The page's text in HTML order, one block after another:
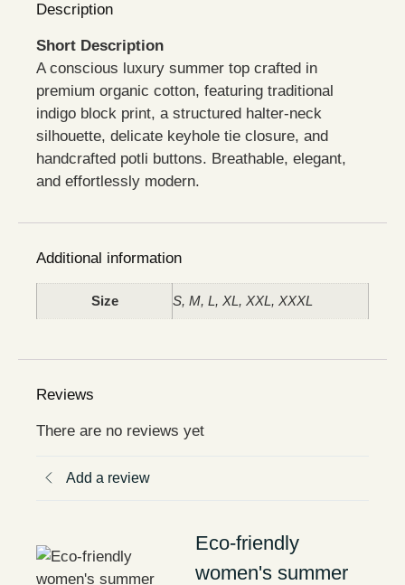
Description
Short Description
A conscious luxury summer top crafted in
premium organic cotton, featuring traditional
indigo block print, a structured halter-neck
silhouette, delicate keyhole tie closure, and
handcrafted potli buttons. Breathable, elegant,
and effortlessly modern.
Additional information
Size S, M, L, XL, XXL, XXXL
Reviews
There are no reviews yet
Add a review
Eco-friendly
women's summer